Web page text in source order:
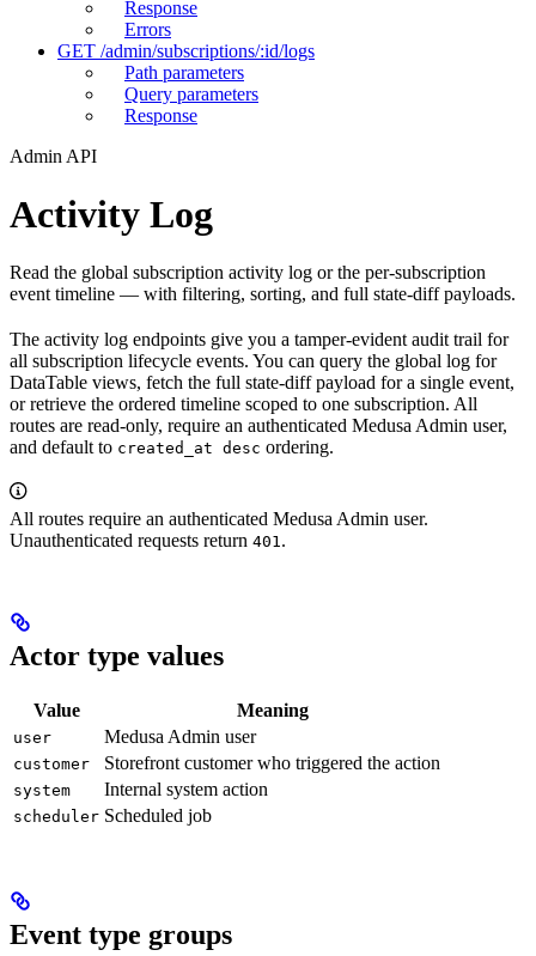
Response
Errors
GET /admin/subscriptions/:id/logs
Path parameters
Query parameters
Response
Admin API
Activity Log
Read the global subscription activity log or the per-subscription
event timeline — with filtering, sorting, and full state-diff payloads.
The activity log endpoints give you a tamper-evident audit trail for
all subscription lifecycle events. You can query the global log for
DataTable views, fetch the full state-diff payload for a single event,
or retrieve the ordered timeline scoped to one subscription. All
routes are read-only, require an authenticated Medusa Admin user,
and default to created_at desc ordering.
All routes require an authenticated Medusa Admin user.
Unauthenticated requests return 401.
Actor type values
Value Meaning
user Medusa Admin user
customer Storefront customer who triggered the action
system Internal system action
scheduler Scheduled job
Event type groups